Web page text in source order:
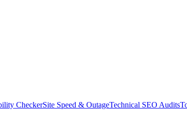
CheckerSite Speed & OutageTechnical SEO Audits